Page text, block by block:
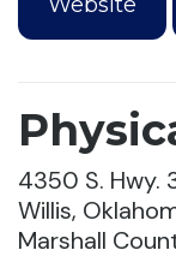
4350 S. Hwy.
Willis,
Marshall